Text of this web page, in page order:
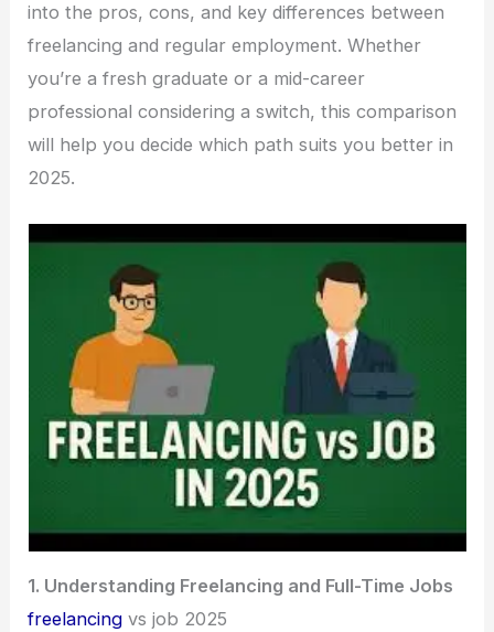
into the pros, cons, and key differences between
freelancing and regular employment. Whether
you’re a fresh graduate or a mid-career
professional considering a switch, this comparison
will help you decide which path suits you better in
2025.
1. Understanding Freelancing and Full-Time Jobs
freelancingvs job 2025